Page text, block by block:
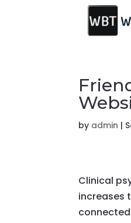
by admin |
Clinical
increases